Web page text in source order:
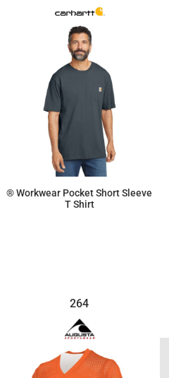
® Workwear Pocket Short Sleeve
T Shirt
264